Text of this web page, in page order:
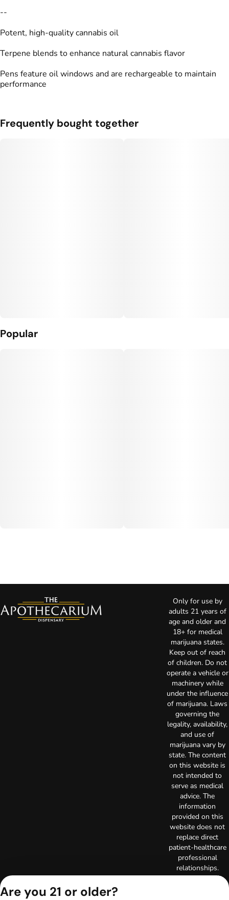
--
Potent, high-quality cannabis oil
Terpene blends to enhance natural cannabis flavor
Pens feature oil windows and are rechargeable to maintain
performance
Frequently bought together
Popular
Only for use by
adults 21 years of
age and older and
18+ for medical
marijuana states.
Keep out of reach
of children. Do not
operate a vehicle or
machinery while
under the influence
of marijuana. Laws
governing the
legality, availability,
and use of
marijuana vary by
state. The content
on this website is
not intended to
serve as medical
advice. The
information
provided on this
website does not
replace direct
patient-healthcare
professional
relationships.
Always consult
Are you 21 or older?